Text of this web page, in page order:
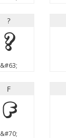
?
?
&#63;
F
F
&#70;